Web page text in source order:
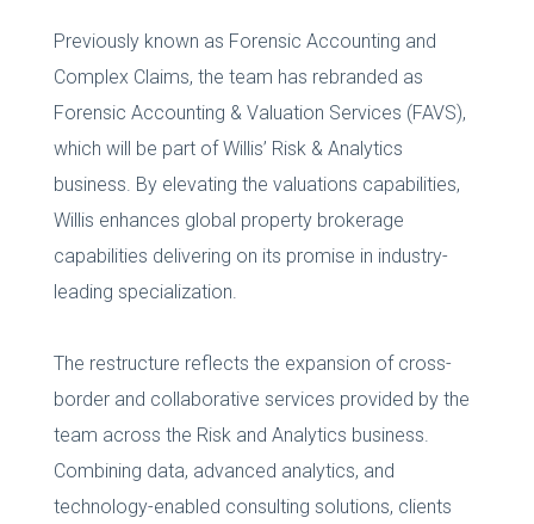
Previously known as Forensic Accounting and
Complex Claims, the team has rebranded as
Forensic Accounting & Valuation Services (FAVS),
which will be part of Willis’ Risk & Analytics
business. By elevating the valuations capabilities,
Willis enhances global property brokerage
capabilities delivering on its promise in industry-
leading specialization.
The restructure reflects the expansion of cross-
border and collaborative services provided by the
team across the Risk and Analytics business.
Combining data, advanced analytics, and
technology-enabled consulting solutions, clients